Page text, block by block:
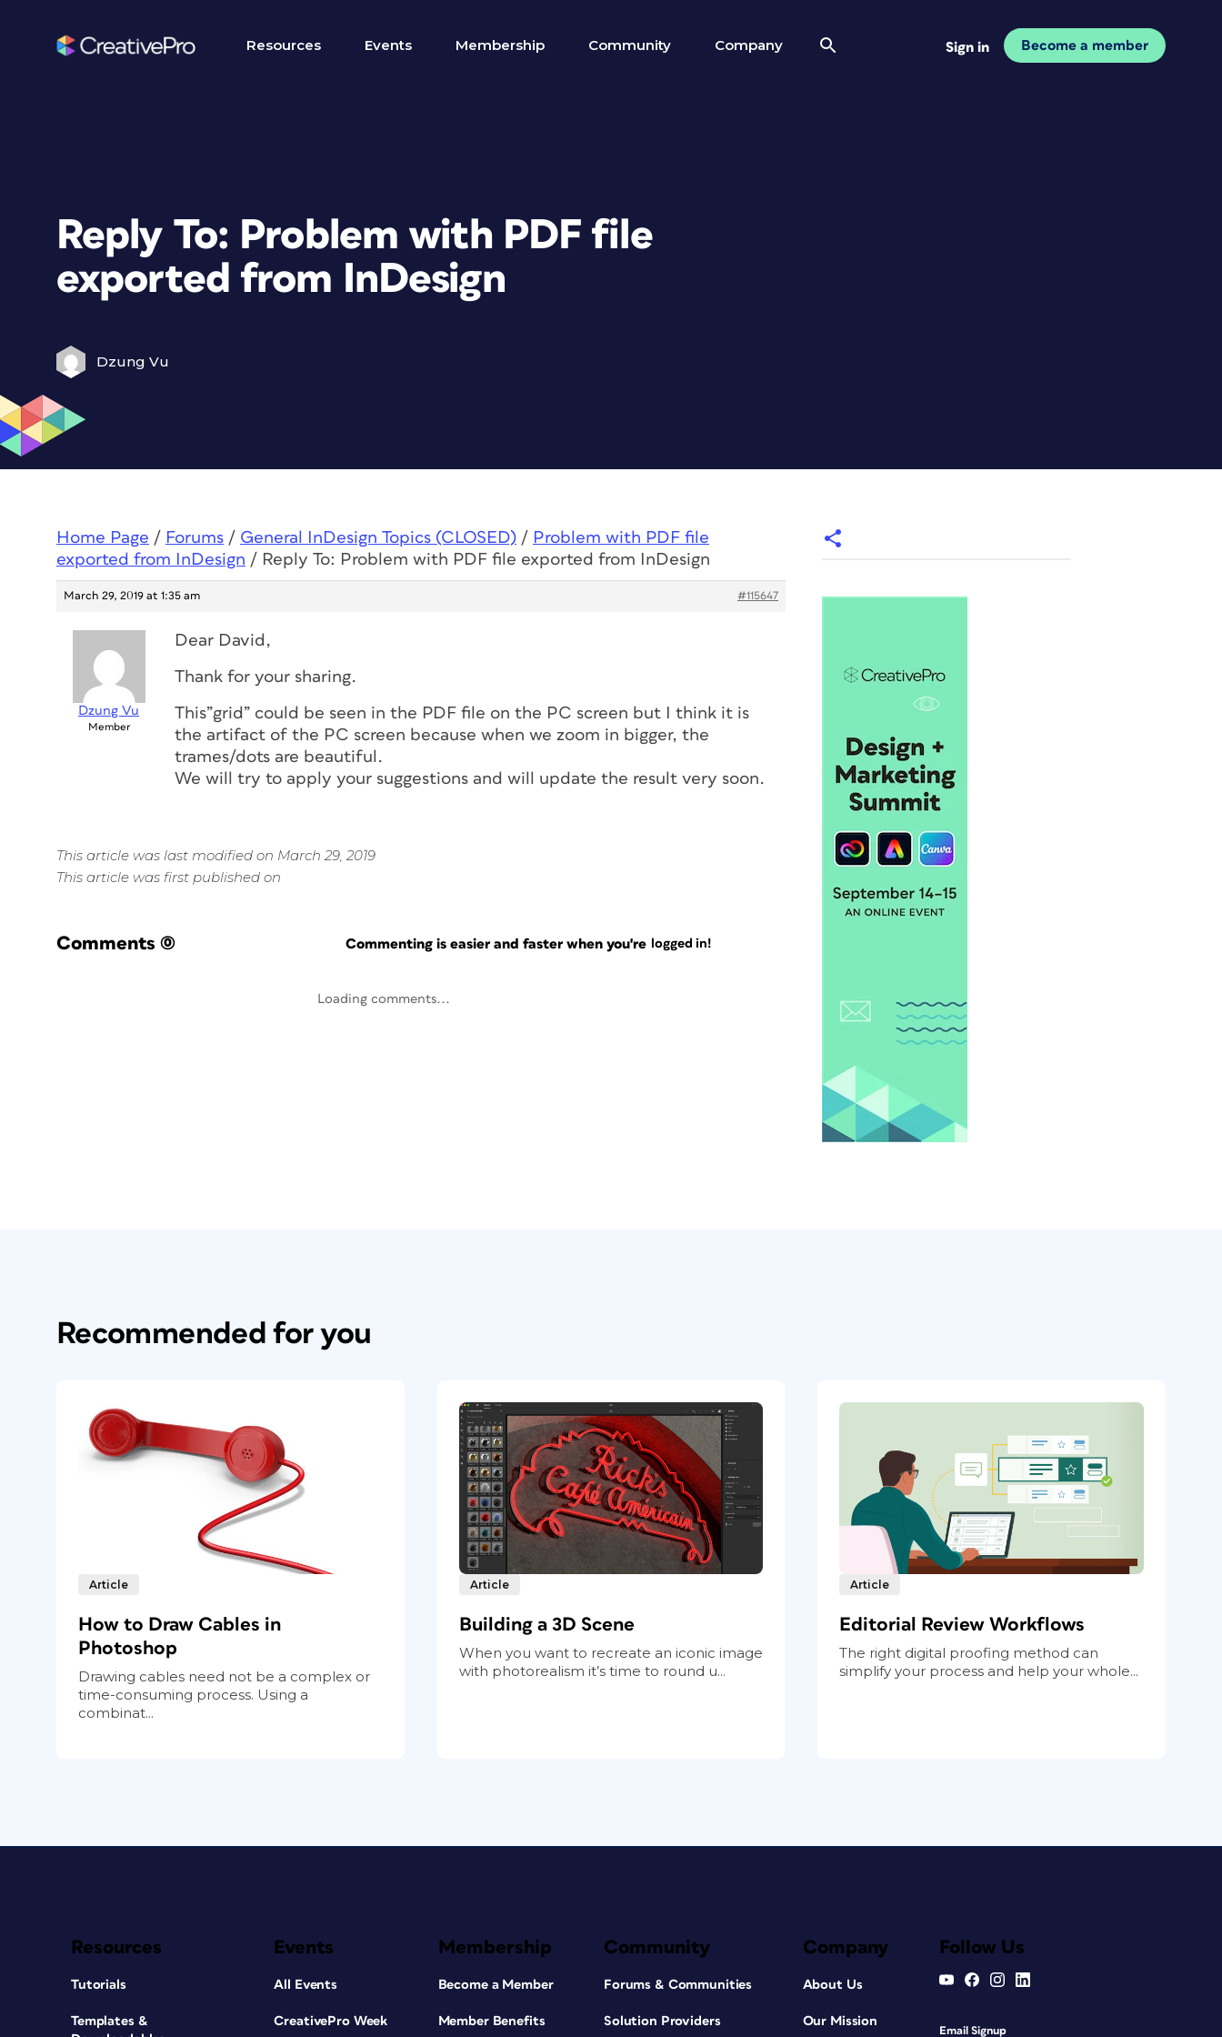
Resources Events Membership Community Company Sign in Become a member
Reply To: Problem with PDF file
exported from InDesign
Dzung Vu
Home Page / Forums / General InDesign Topics (CLOSED) / Problem with PDF file
exported from InDesign / Reply To: Problem with PDF file exported from InDesign
March 29, 2019 at 1:35 am #115647
Dzung Vu
Member
Dear David,
Thank for your sharing.
This”grid” could be seen in the PDF file on the PC screen but I think it is
the artifact of the PC screen because when we zoom in bigger, the
trames/dots are beautiful.
We will try to apply your suggestions and will update the result very soon.
This article was last modified on March 29, 2019
This article was first published on
Comments (0) Commenting is easier and faster when you're logged in!
Loading comments...
Recommended for you
Article
How to Draw Cables in
Photoshop
Drawing cables need not be a complex or
time-consuming process. Using a
combinat...
Article
Building a 3D Scene
When you want to recreate an iconic image
with photorealism it’s time to round u...
Article
Editorial Review Workflows
The right digital proofing method can
simplify your process and help your whole...
Resources
Tutorials
Templates &
Events
All Events
CreativePro Week
Membership
Become a Member
Member Benefits
Community
Forums & Communities
Solution Providers
Company
About Us
Our Mission
Follow Us
Email Signup